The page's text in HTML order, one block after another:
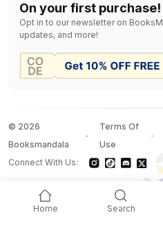
Home Search
On your first purchase!
Opt in to our newsletter on
updates, and more!
© 2026
Booksmandala
Terms Of
Use
Connect With Us: